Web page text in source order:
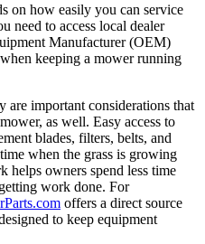
on how easily you can service
need to access local dealer
Manufacturer (OEM)
keeping a mower running
are important considerations that
as well. Easy access to
blades, filters, belts, and
when the grass is growing
helps owners spend less time
work done. For
offers a direct source
to keep equipment